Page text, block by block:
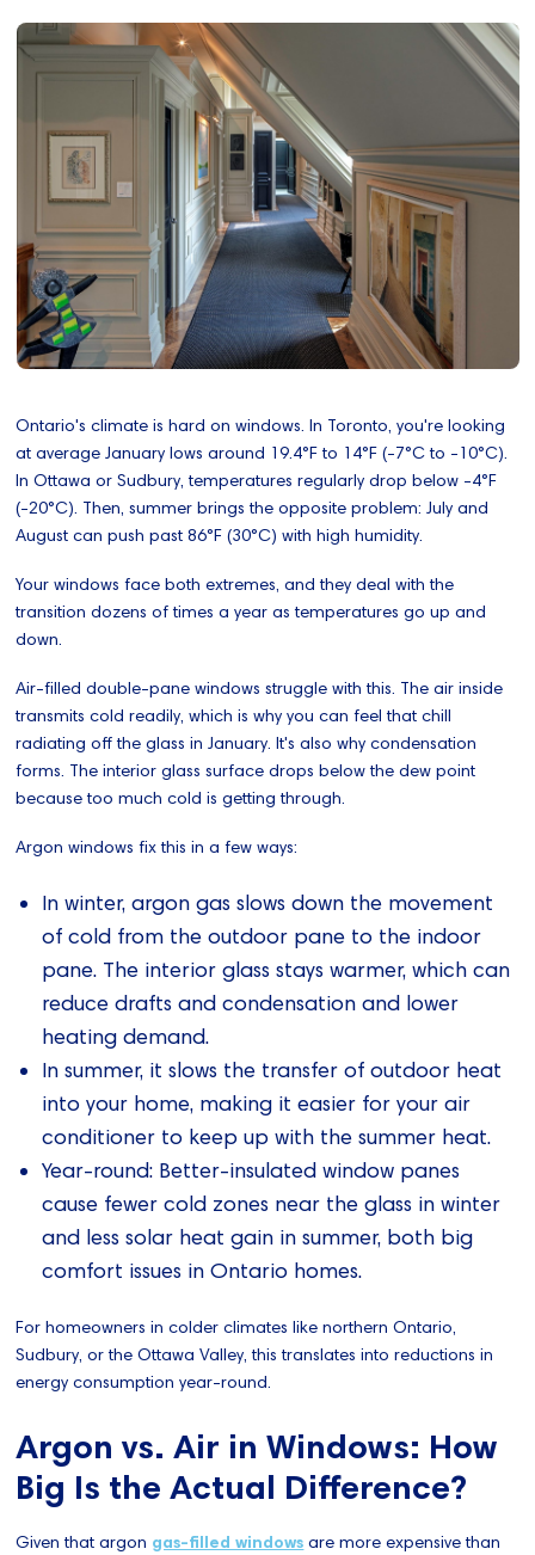
Ontario's climate is hard on windows. In Toronto, you're looking
at average January lows around 19.4°F to 14°F (-7°C to -10°C).
In Ottawa or Sudbury, temperatures regularly drop below -4°F
(-20°C). Then, summer brings the opposite problem: July and
August can push past 86°F (30°C) with high humidity.
Your windows face both extremes, and they deal with the
transition dozens of times a year as temperatures go up and
down.
Air-filled double-pane windows struggle with this. The air inside
transmits cold readily, which is why you can feel that chill
radiating off the glass in January. It's also why condensation
forms. The interior glass surface drops below the dew point
because too much cold is getting through.
Argon windows fix this in a few ways:
In winter, argon gas slows down the movement
of cold from the outdoor pane to the indoor
pane. The interior glass stays warmer, which can
reduce drafts and condensation and lower
heating demand.
In summer, it slows the transfer of outdoor heat
into your home, making it easier for your air
conditioner to keep up with the summer heat.
Year-round: Better-insulated window panes
cause fewer cold zones near the glass in winter
and less solar heat gain in summer, both big
comfort issues in Ontario homes.
For homeowners in colder climates like northern Ontario,
Sudbury, or the Ottawa Valley, this translates into reductions in
energy consumption year-round.
Argon vs. Air in Windows: How
Big Is the Actual Difference?
Given that argon gas-filled windows are more expensive than